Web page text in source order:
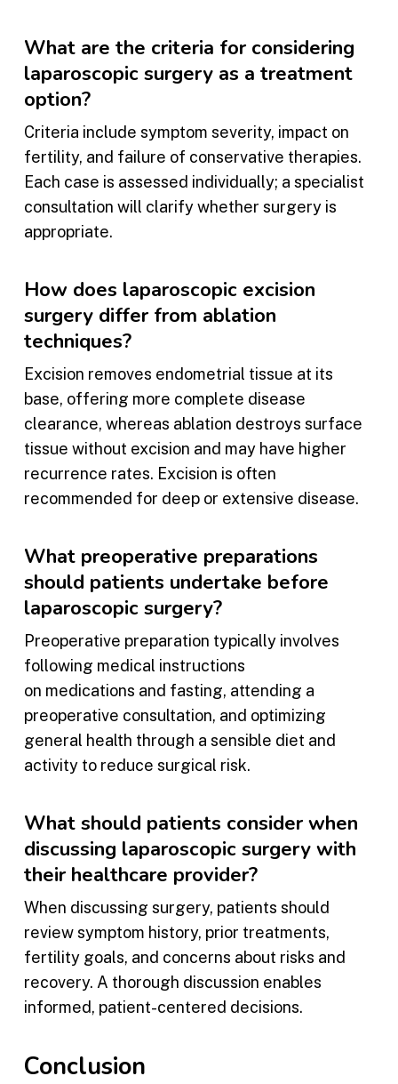
What are the criteria for considering
laparoscopic surgery as a treatment
option?
Criteria include symptom severity, impact on
fertility, and failure of conservative therapies.
Each case is assessed individually; a specialist
consultation will clarify whether surgery is
appropriate.
How does laparoscopic excision
surgery differ from ablation
techniques?
Excision removes endometrial tissue at its
base, offering more complete disease
clearance, whereas ablation destroys surface
tissue without excision and may have higher
recurrence rates. Excision is often
recommended for deep or extensive disease.
What preoperative preparations
should patients undertake before
laparoscopic surgery?
Preoperative preparation typically involves
following medical instructions
on medications and fasting, attending a
preoperative consultation, and optimizing
general health through a sensible diet and
activity to reduce surgical risk.
What should patients consider when
discussing laparoscopic surgery with
their healthcare provider?
When discussing surgery, patients should
review symptom history, prior treatments,
fertility goals, and concerns about risks and
recovery. A thorough discussion enables
informed, patient-centered decisions.
Conclusion